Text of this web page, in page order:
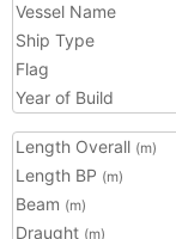
Vessel Name
Ship Type
Flag
Year of Build
Length Overall (m)
Length BP (m)
Beam (m)
Draught (m)